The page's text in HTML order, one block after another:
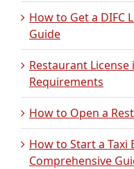
How to Get a DIFC
Guide
Restaurant License
Requirements
How to Open a
How to Start a Taxi
Comprehensive